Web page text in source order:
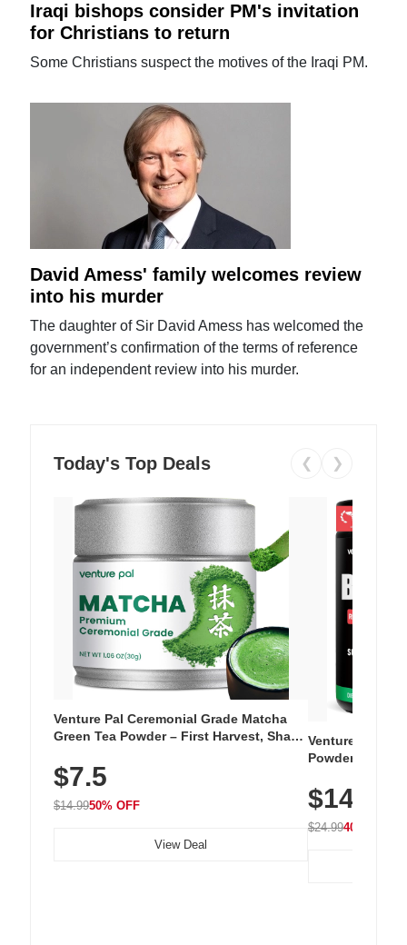
Iraqi bishops consider PM's invitation
for Christians to return
Some Christians suspect the motives of the Iraqi PM.
David Amess' family welcomes review
into his murder
The daughter of Sir David Amess has welcomed the
government’s confirmation of the terms of reference
for an independent review into his murder.
Today's Top Deals ❮ ❯
Venture Pal Ceremonial Grade Matcha
Green Tea Powder – First Harvest, Shade
Unsweetened, Vegan & Gluten-Free, 30g
Tin
$7.5
$14.9950% OFF
View Deal
Venture Pal
Powder – 9
Vitamins for
Hydration
$14.99
$24.9940% OFF